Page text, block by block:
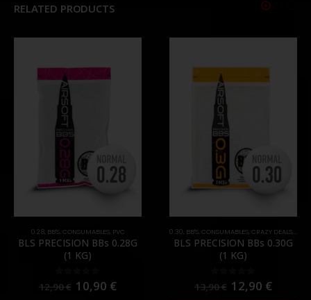
RELATED PRODUCTS
0.28, BB'S, CONSUMABLES, PVC
BLS PRECISION BBs 0.28G
(1 KG)
out of 5
12,90€ 10,90 €
0.30, BB'S, CONSUMABLES, CRAZY DEALS,
BLS PRECISION BBs 0.30G
(1 KG)
out of 5
13,90€ 12,90 €